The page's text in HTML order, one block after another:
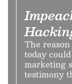
The
today
marketing
testimony